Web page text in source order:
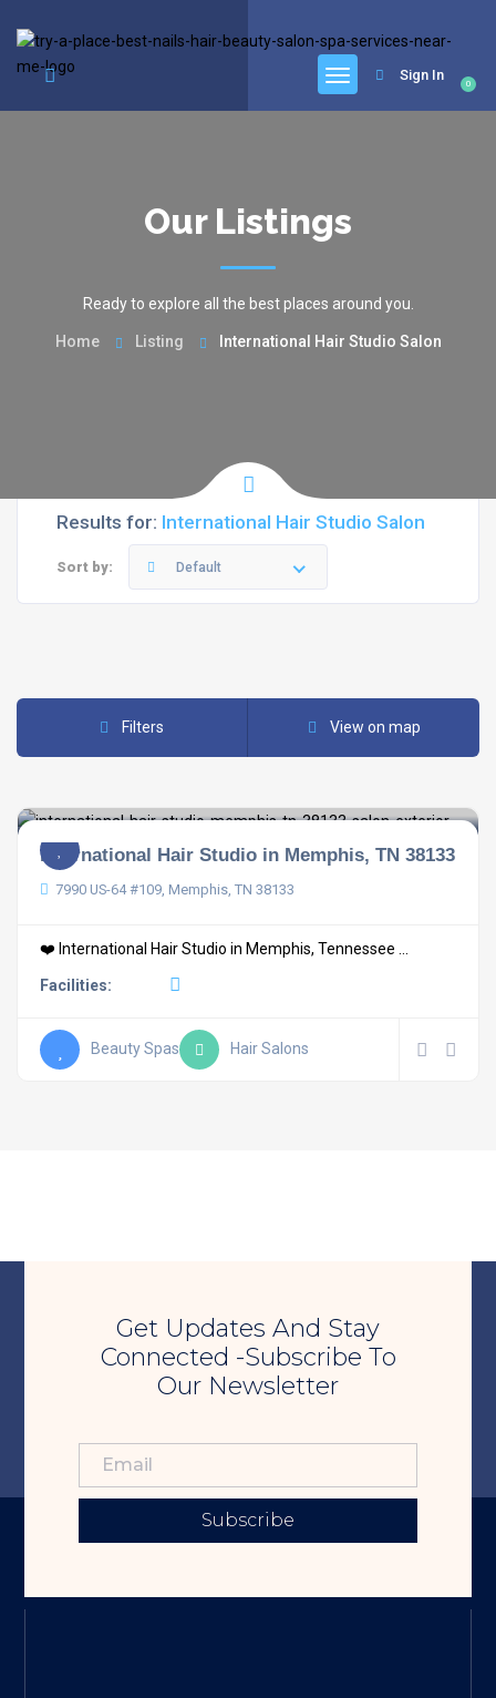
0
Sign In
Our Listings
Ready to explore all the best places around you.
Home Listing International Hair Studio Salon
Results for: International Hair Studio Salon
Sort by: Default
Filters View on map
International Hair Studio in Memphis, TN 38133
7990 US-64 #109, Memphis, TN 38133
❤️ International Hair Studio in Memphis, Tennessee ...
Facilities:
Beauty Spas Hair Salons
Get Updates And Stay
Connected -Subscribe To
Our Newsletter
Subscribe